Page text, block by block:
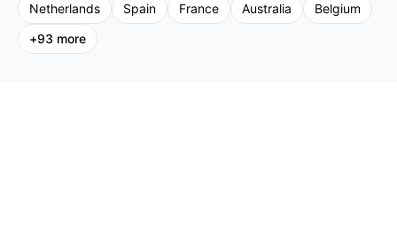
Netherlands
Spain France Australia
Belgium
+93 more